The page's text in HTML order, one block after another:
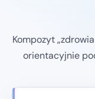
Kompozyt
orientacyjnie